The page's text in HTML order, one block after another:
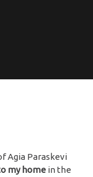
Agia Paraskevi
my home in the